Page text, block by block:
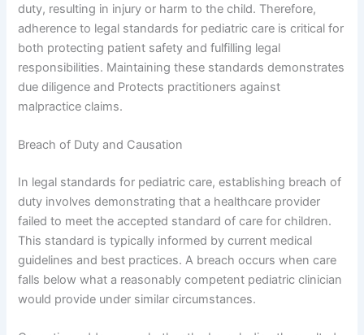
duty, resulting in injury or harm to the child. Therefore,
adherence to legal standards for pediatric care is critical for
both protecting patient safety and fulfilling legal
responsibilities. Maintaining these standards demonstrates
due diligence and Protects practitioners against
malpractice claims.
Breach of Duty and Causation
In legal standards for pediatric care, establishing breach of
duty involves demonstrating that a healthcare provider
failed to meet the accepted standard of care for children.
This standard is typically informed by current medical
guidelines and best practices. A breach occurs when care
falls below what a reasonably competent pediatric clinician
would provide under similar circumstances.